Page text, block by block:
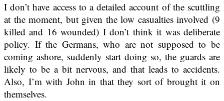
I don’t have access to a detailed account of the scuttling
at the moment, but given the low casualties involved (9
killed and 16 wounded) I don’t think it was deliberate
policy. If the Germans, who are not supposed to be
coming ashore, suddenly start doing so, the guards are
likely to be a bit nervous, and that leads to accidents.
Also, I’m with John in that they sort of brought it on
themselves.